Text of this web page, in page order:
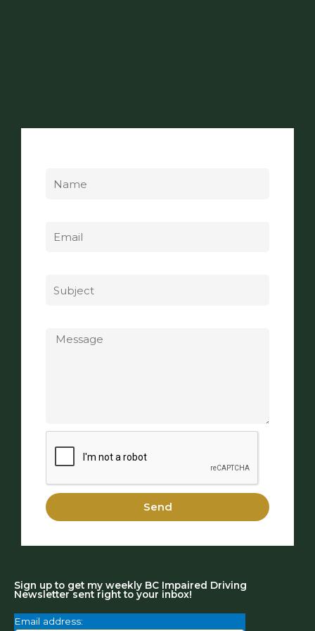
Send
Sign up to get my weekly BC Impaired Driving
Newsletter sent right to your inbox!
Email address: